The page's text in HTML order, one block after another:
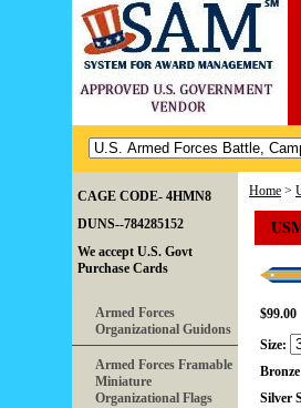
Home >
$99.00
Size:
Silver
CAGE CODE- 4HMN8
DUNS--784285152
We accept U.S. Govt
Purchase Cards
Armed Forces
Organizational Guidons
Armed Forces Framable
Miniature
Organizational Flags